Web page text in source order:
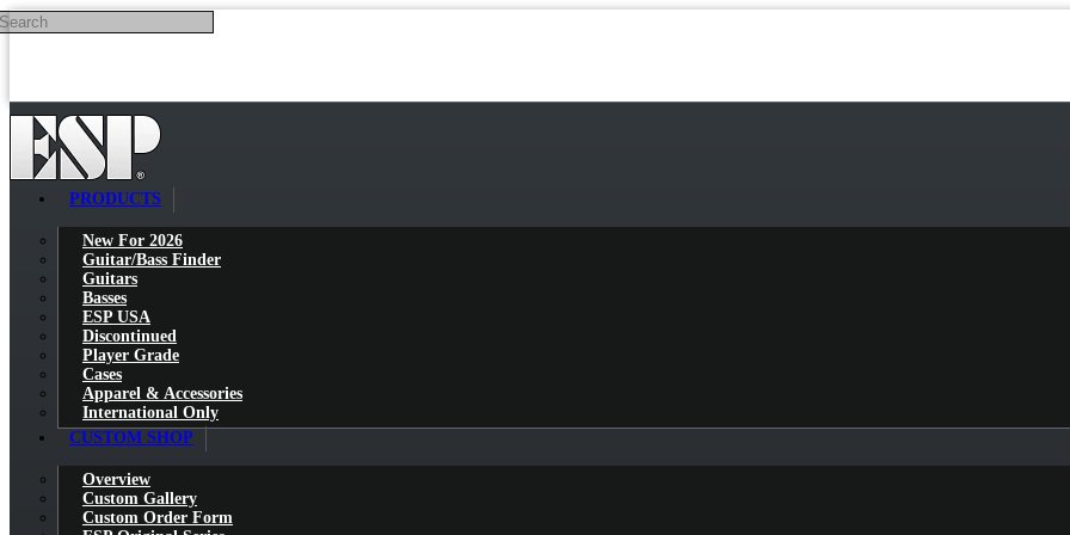
Skip to main content
PRODUCTS
New For 2026
Guitar/Bass Finder
Guitars
Basses
ESP USA
Discontinued
Player Grade
Cases
Apparel & Accessories
International Only
CUSTOM SHOP
Overview
Custom Gallery
Custom Order Form